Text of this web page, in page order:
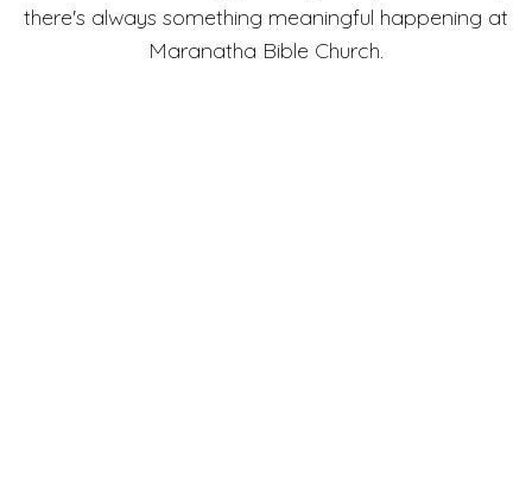
there's always something meaningful happening at
Maranatha Bible Church.